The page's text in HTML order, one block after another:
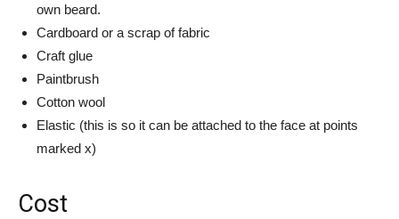
own beard.
Cardboard or a scrap of fabric
Craft glue
Paintbrush
Cotton wool
Elastic (this is so it can be attached to the face at points
marked x)
Cost